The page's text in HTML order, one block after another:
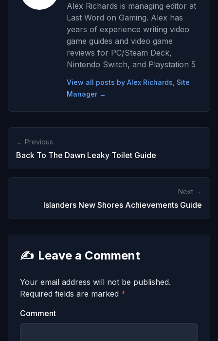
Alex Richards is managing editor at
Last Word on Gaming. Alex has
years of experience writing video
game guides and video game
reviews for PC/Steam Deck,
Nintendo Switch, and Playstation 5
View all posts by Alex Richards, Site
Manager →
← Previous
Back To The Dawn Leaky Toilet Guide
Next →
Islanders New Shores Achievements Guide
✍️ Leave a Comment
Your email address will not be published.
Required fields are marked *
Comment